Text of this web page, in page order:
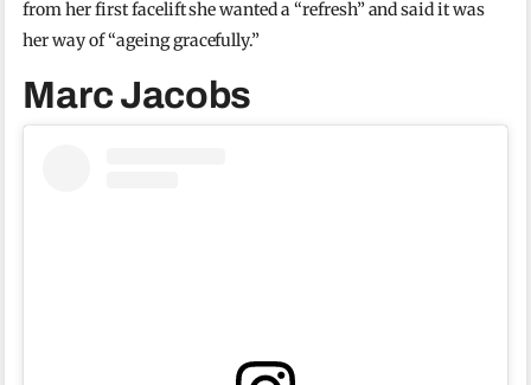
from her first facelift she wanted a “refresh” and said it was
her way of “ageing gracefully.”
Marc Jacobs